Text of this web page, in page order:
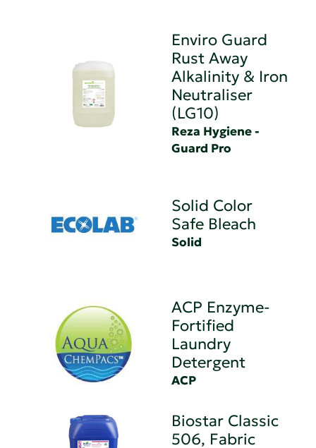
Enviro Guard
Rust Away
Alkalinity & Iron
Neutraliser
(LG10)
Reza Hygiene -
Guard Pro
Solid Color
Safe Bleach
Solid
ACP Enzyme-
Fortified
Laundry
Detergent
ACP
Biostar Classic
506, Fabric